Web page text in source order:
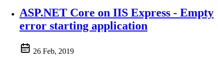
ASP.NET Core on IIS Express - Empty
error starting application
26 Feb, 2019